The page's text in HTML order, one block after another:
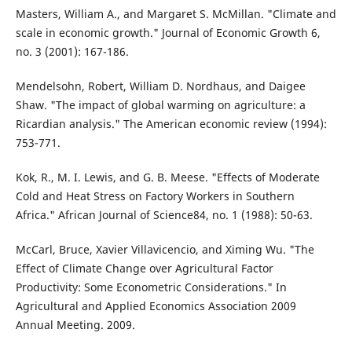
Masters, William A., and Margaret S. McMillan. "Climate and
scale in economic growth." Journal of Economic Growth 6,
no. 3 (2001): 167-186.
Mendelsohn, Robert, William D. Nordhaus, and Daigee
Shaw. "The impact of global warming on agriculture: a
Ricardian analysis." The American economic review (1994):
753-771.
Kok, R., M. I. Lewis, and G. B. Meese. "Effects of Moderate
Cold and Heat Stress on Factory Workers in Southern
Africa." African Journal of Science84, no. 1 (1988): 50-63.
McCarl, Bruce, Xavier Villavicencio, and Ximing Wu. "The
Effect of Climate Change over Agricultural Factor
Productivity: Some Econometric Considerations." In
Agricultural and Applied Economics Association 2009
Annual Meeting. 2009.